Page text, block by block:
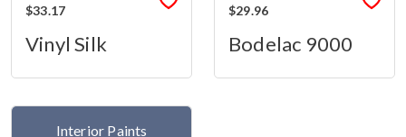
$33.17
Vinyl Silk
$29.96
Bodelac 9000
Interior Paints